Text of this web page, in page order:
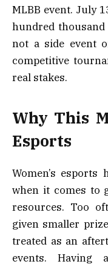
MLBB event. July
hundred
not a side event
competitive
real stakes.
Why This
Esports
Women’s
when it comes to
resources. Too
given smaller
treated as an
events. Having